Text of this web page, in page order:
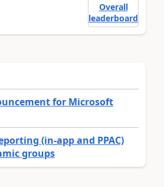
Overall
leaderboard
for Microsoft
(in-app and PPAC)
groups